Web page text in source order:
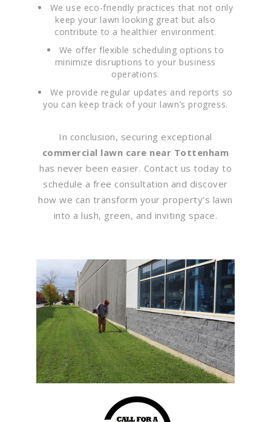
We use eco-friendly practices that not only
keep your lawn looking great but also
contribute to a healthier environment.
We offer flexible scheduling options to
minimize disruptions to your business
operations.
We provide regular updates and reports so
you can keep track of your lawn’s progress.
In conclusion, securing exceptional
commercial lawn care near Tottenham
has never been easier. Contact us today to
schedule a free consultation and discover
how we can transform your property’s lawn
into a lush, green, and inviting space.